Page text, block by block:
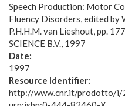
Speech Production: Motor
Fluency Disorders, edited by
P.H.H.M. van Lieshout, pp.
SCIENCE B.V., 1997
Date:
1997
Resource Identifier:
http://www.cnr.it/prodotto/i/